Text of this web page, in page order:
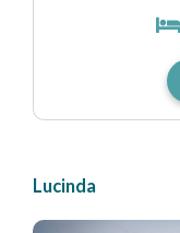
Lucinda